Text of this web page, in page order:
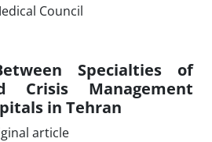
Specialties of
Crisis Management
in Tehran
article